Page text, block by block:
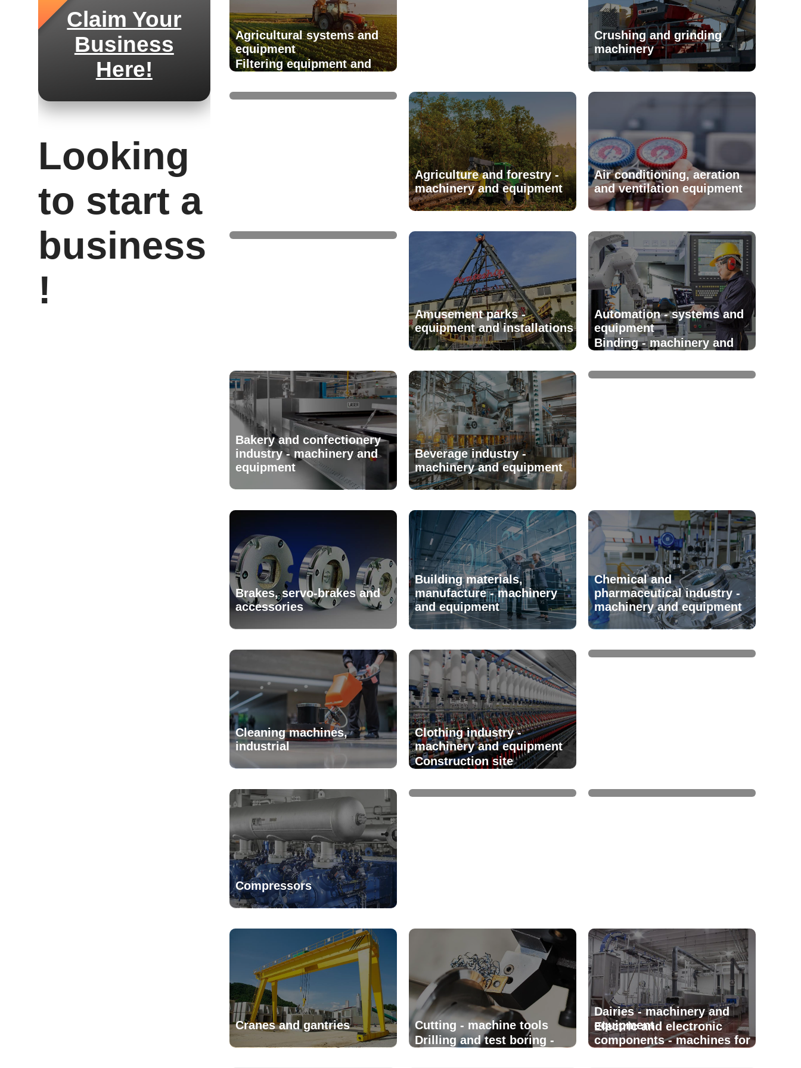
Claim Your
Business
Here!
Looking
to start a
business
!
Agricultural systems and
equipment
Crushing and grinding
machinery
Filtering equipment and
Agriculture and forestry -
machinery and equipment
Air conditioning, aeration
and ventilation equipment
Amusement parks -
equipment and installations
Automation - systems and
equipment
Bakery and confectionery
industry - machinery and
equipment
Beverage industry -
machinery and equipment
Binding - machinery and
Brakes, servo-brakes and
accessories
Building materials,
manufacture - machinery
and equipment
Chemical and
pharmaceutical industry -
machinery and equipment
Cleaning machines,
industrial
Clothing industry -
machinery and equipment
Compressors
Construction site
Cranes and gantries Cutting - machine tools
Dairies - machinery and
equipment
Drilling and test boring -
Electric and electronic
components - machines for